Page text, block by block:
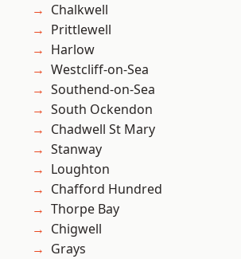
Chalkwell
Prittlewell
Harlow
Westcliff-on-Sea
Southend-on-Sea
South Ockendon
Chadwell St Mary
Stanway
Loughton
Chafford Hundred
Thorpe Bay
Chigwell
Grays